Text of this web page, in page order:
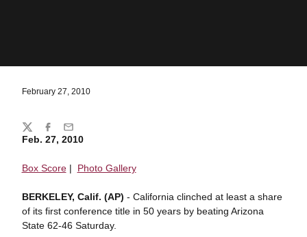
February 27, 2010
Feb. 27, 2010
Box Score| Photo Gallery
BERKELEY, Calif. (AP) - California clinched at least a share
of its first conference title in 50 years by beating Arizona
State 62-46 Saturday.
Share
TwitterFacebook
Email